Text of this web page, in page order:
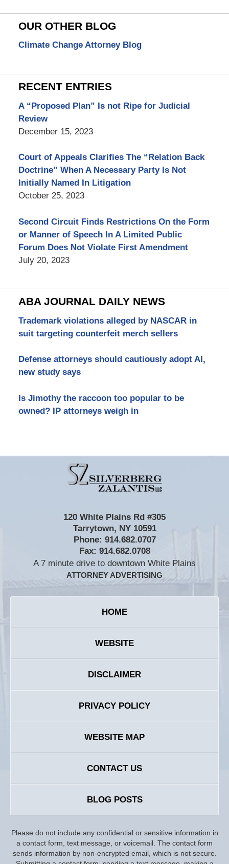
OUR OTHER BLOG
Climate Change Attorney Blog
RECENT ENTRIES
A “Proposed Plan” Is not Ripe for Judicial
Review
December 15, 2023
Court of Appeals Clarifies The “Relation Back
Doctrine” When A Necessary Party Is Not
Initially Named In Litigation
October 25, 2023
Second Circuit Finds Restrictions On the Form
or Manner of Speech In A Limited Public
Forum Does Not Violate First Amendment
July 20, 2023
ABA JOURNAL DAILY NEWS
Trademark violations alleged by NASCAR in
suit targeting counterfeit merch sellers
Defense attorneys should cautiously adopt AI,
new study says
Is Jimothy the raccoon too popular to be
owned? IP attorneys weigh in
Information
120 White Plains Rd #305
Tarrytown, NY 10591
Phone: 914.682.0707
Fax: 914.682.0708
A 7 minute drive to downtown White Plains
ATTORNEY ADVERTISING
HOME
WEBSITE
DISCLAIMER
PRIVACY POLICY
WEBSITE MAP
CONTACT US
BLOG POSTS
Please do not include any confidential or sensitive information in
a contact form, text message, or voicemail. The contact form
sends information by non-encrypted email, which is not secure.